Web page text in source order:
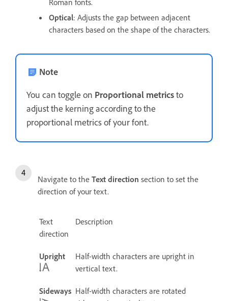
Optical: Adjusts the gap between adjacent
characters based on the shape of the characters.
Note
You can toggle on Proportional metricsto
adjust the kerning according to the
proportional metrics of your font.
Navigate to the Text direction section to set the
direction of your text.
Text
direction
Description
Upright
Half-width characters are upright in
vertical text.
Sideways Half-width characters are rotated